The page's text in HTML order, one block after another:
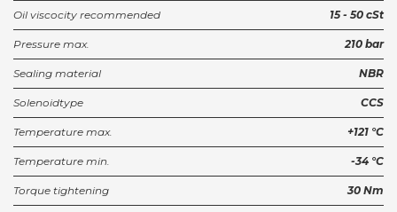
Oil viscocity recommended 15 - 50 cSt
Pressure max. 210 bar
Sealing material NBR
Solenoidtype CCS
Temperature max. +121 °C
Temperature min. -34 °C
Torque tightening 30 Nm